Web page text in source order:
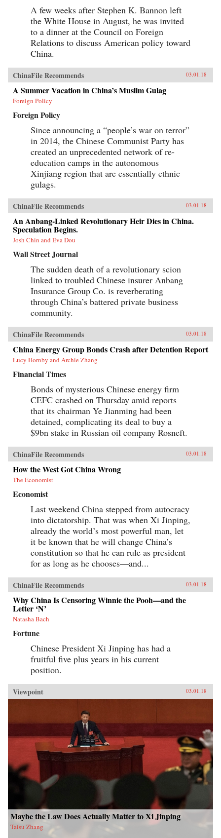
A few weeks after Stephen K. Bannon left
the White House in August, he was invited
to a dinner at the Council on Foreign
Relations to discuss American policy toward
China.
ChinaFile Recommends 03.01.18
A Summer Vacation in China’s Muslim Gulag
Foreign Policy
Foreign Policy
Since announcing a “people’s war on terror”
in 2014, the Chinese Communist Party has
created an unprecedented network of re-
education camps in the autonomous
Xinjiang region that are essentially ethnic
gulags.
ChinaFile Recommends 03.01.18
An Anbang-Linked Revolutionary Heir Dies in China.
Speculation Begins.
Josh Chin and Eva Dou
Wall Street Journal
The sudden death of a revolutionary scion
linked to troubled Chinese insurer Anbang
Insurance Group Co. is reverberating
through China’s battered private business
community.
ChinaFile Recommends 03.01.18
China Energy Group Bonds Crash after Detention Report
Lucy Hornby and Archie Zhang
Financial Times
Bonds of mysterious Chinese energy firm
CEFC crashed on Thursday amid reports
that its chairman Ye Jianming had been
detained, complicating its deal to buy a
$9bn stake in Russian oil company Rosneft.
ChinaFile Recommends 03.01.18
How the West Got China Wrong
The Economist
Economist
Last weekend China stepped from autocracy
into dictatorship. That was when Xi Jinping,
already the world’s most powerful man, let
it be known that he will change China’s
constitution so that he can rule as president
for as long as he chooses—and...
ChinaFile Recommends 03.01.18
Why China Is Censoring Winnie the Pooh—and the
Letter ‘N’
Natasha Bach
Fortune
Chinese President Xi Jinping has had a
fruitful five plus years in his current
position.
Viewpoint 03.01.18
Maybe the Law Does Actually Matter to Xi Jinping
Taisu Zhang